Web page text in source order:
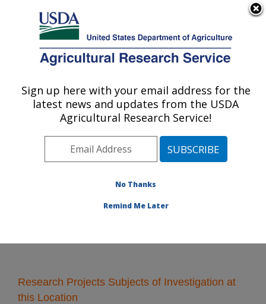
Here's how you know
Agricultural Research Service
U.S. DEPARTMENT OF AGRICULTURE
Forage-animal Production Research:
Lexington, KY
Midwest Area» Lexington, Kentucky
Research Projects Subjects of Investigation at this
Research Projects Subjects of Investigation at
this Location
Sign up here with your email address for the
latest news and updates from the USDA
Agricultural Research Service!
No Thanks
Remind Me Later